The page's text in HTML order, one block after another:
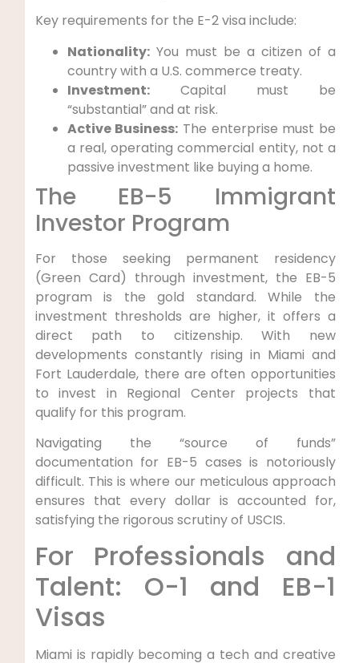
Key requirements for the E-2 visa include:
Nationality:You must be a citizen of a
country with a U.S. commerce treaty.
Investment:Capital must be
“substantial” and at risk.
Active Business: The enterprise must be
a real, operating commercial entity, not a
passive investment like buying a home.
The EB-5 Immigrant
Investor Program
For those seeking permanent residency
(Green Card) through investment, the EB-5
program is the gold standard. While the
investment thresholds are higher, it offers a
direct path to citizenship. With new
developments constantly rising in Miami and
Fort Lauderdale, there are often opportunities
to invest in Regional Center projects that
qualify for this program.
Navigating the “source of funds”
documentation for EB-5 cases is notoriously
difficult. This is where our meticulous approach
ensures that every dollar is accounted for,
satisfying the rigorous scrutiny of USCIS.
For Professionals and
Talent: O-1 and EB-1
Visas
Miami is rapidly becoming a tech and creative